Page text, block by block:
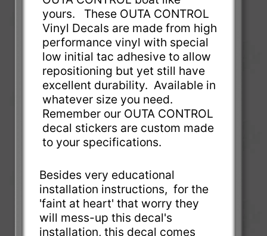
yours. These OUTA CONTROL
Vinyl Decals are made from high
performance vinyl with special
low initial tac adhesive to allow
repositioning but yet still have
excellent durability. Available in
whatever size you need.
Remember our OUTA CONTROL
decal stickers are custom made
to your specifications.
Besides very educational
installation instructions, for the
'faint at heart' that worry they
will mess-up this decal's
installation, this decal comes